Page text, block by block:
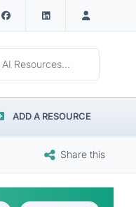
Resources...
ADD A RESOURCE
Share this